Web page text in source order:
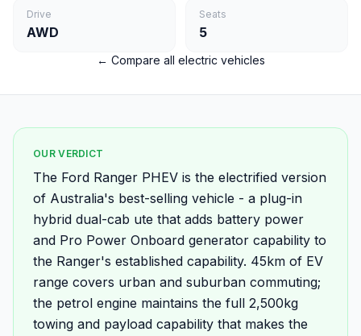
Drive
AWD
Seats
5
← Compare all electric vehicles
OUR VERDICT
The Ford Ranger PHEV is the electrified version
of Australia's best-selling vehicle - a plug-in
hybrid dual-cab ute that adds battery power
and Pro Power Onboard generator capability to
the Ranger's established capability. 45km of EV
range covers urban and suburban commuting;
the petrol engine maintains the full 2,500kg
towing and payload capability that makes the